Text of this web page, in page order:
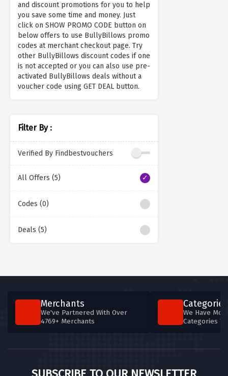
and discount promotions for you to help
you save some time and money. Just
click on SHOW PROMO CODE button on
below offers to use BullyBillows promo
codes at merchant checkout page. Try
other BullyBillows discount codes if one
is not accepted or you can also use pre-
activated BullyBillows deals without a
voucher code using GET DEAL button.
Filter By :
Verified By Findbestvouchers
All Offers (5)
Codes (0)
Deals (5)
Merchants
We've Partnered With Over
4769+ Merchants
Categories
We Have
Categories